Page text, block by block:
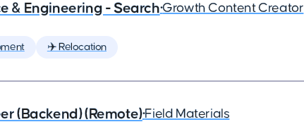
& Engineering - Search•Growth Content Creator
✈️ Relocation
(Backend) (Remote)•Field Materials